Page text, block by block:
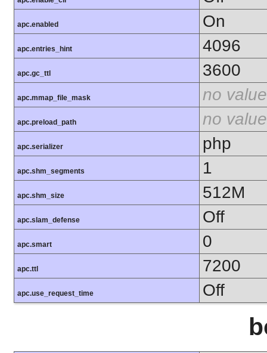
apc.enabled On
apc.entries_hint 4096
apc.gc_ttl 3600
apc.mmap_file_mask no value
apc.preload_path no value
apc.serializer php
apc.shm_segments 1
apc.shm_size 512M
apc.slam_defense Off
apc.smart 0
apc.ttl 7200
apc.use_request_time Off